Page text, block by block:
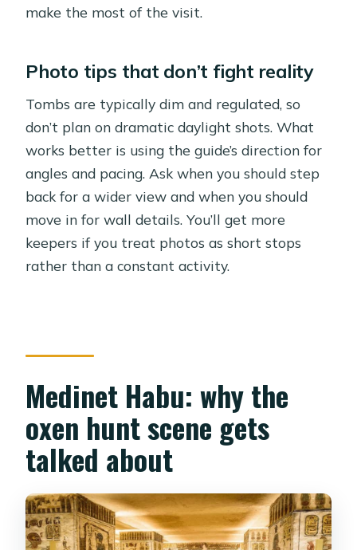
make the most of the visit.
Photo tips that don’t fight reality
Tombs are typically dim and regulated, so
don’t plan on dramatic daylight shots. What
works better is using the guide’s direction for
angles and pacing. Ask when you should step
back for a wider view and when you should
move in for wall details. You’ll get more
keepers if you treat photos as short stops
rather than a constant activity.
Medinet Habu: why the
oxen hunt scene gets
talked about